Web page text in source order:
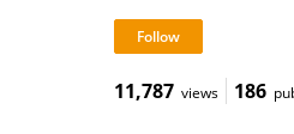
11,787 views 186